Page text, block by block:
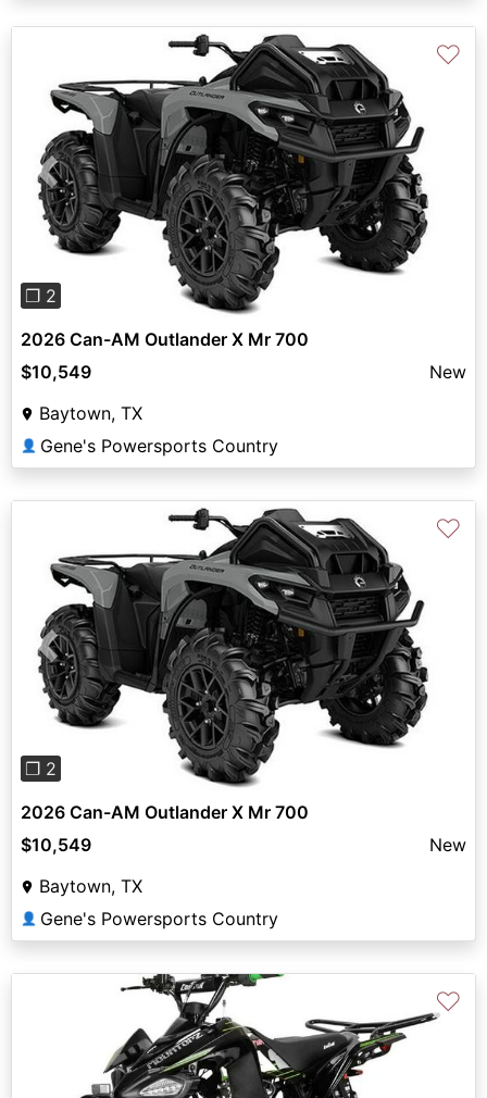
Previous
❐ 2
♡
2026 Can-AM Outlander X Mr 700
$10,549
New
Baytown, TX
👤 Gene's Powersports Country
Previous
❐ 2
♡
2026 Can-AM Outlander X Mr 700
$10,549
New
Baytown, TX
👤 Gene's Powersports Country
♡